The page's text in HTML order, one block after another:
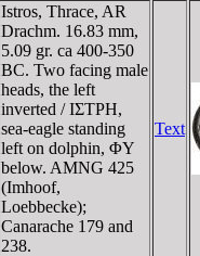
Istros, Thrace, AR
Drachm. 16.83 mm,
5.09 gr. ca 400-350
BC. Two facing male
heads, the left
inverted / IΣTΡH,
sea-eagle standing
left on dolphin, ΦY
below. AMNG 425
(Imhoof,
Loebbecke);
Canarache 179 and
238.
Text